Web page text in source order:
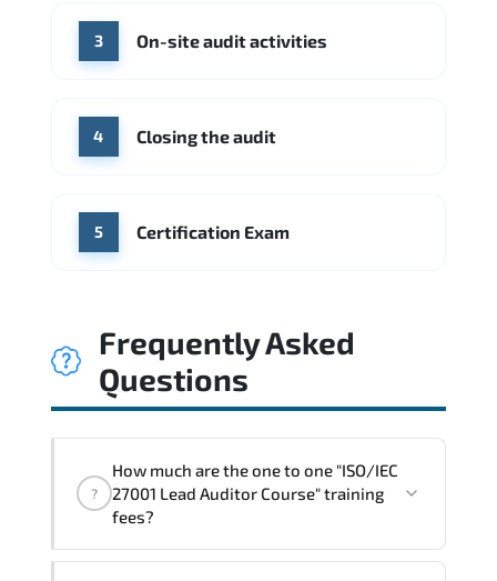
3 On-site audit activities
4 Closing the audit
5 Certification Exam
Frequently Asked
Questions
?
How much are the one to one "ISO/IEC
27001 Lead Auditor Course" training
fees?